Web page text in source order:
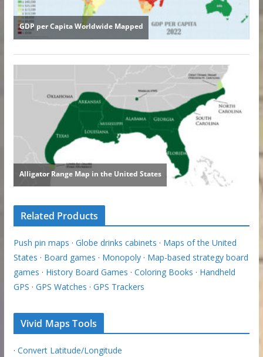
Related Products
Push pin maps · Globe drinks cabinets · Maps of the United
States · Board games · Monopoly· Map-based strategy board
games · History Board Games · Coloring Books · Handheld
GPS · GPS Watches · GPS Trackers
Vivid Maps Tools
· Convert Latitude/Longitude